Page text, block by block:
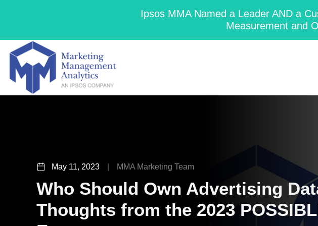
Ipsos MMA Named a Leader AND a
Measurement and
May 11, 2023 MMA Marketing Team
Who Should Own Advertising
Thoughts from the 2023